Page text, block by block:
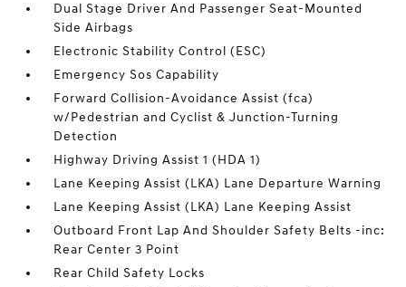
Dual Stage Driver And Passenger Seat-Mounted
Side Airbags
Electronic Stability Control (ESC)
Emergency Sos Capability
Forward Collision-Avoidance Assist (fca)
w/Pedestrian and Cyclist & Junction-Turning
Detection
Highway Driving Assist 1 (HDA 1)
Lane Keeping Assist (LKA) Lane Departure Warning
Lane Keeping Assist (LKA) Lane Keeping Assist
Outboard Front Lap And Shoulder Safety Belts -inc:
Rear Center 3 Point
Rear Child Safety Locks